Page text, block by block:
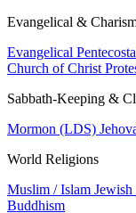
Evangelical &
Evangelical
Church of Christ
Sabbath-Keeping &
Mormon (LDS)
World Religions
Muslim / Islam Jewish
Buddhism